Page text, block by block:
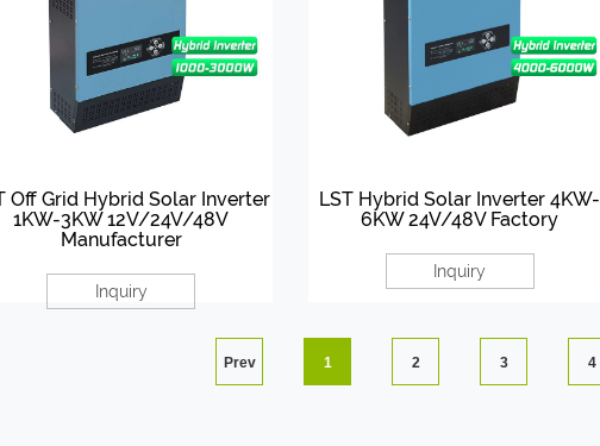
Off Grid Hybrid Solar Inverter
1KW-3KW 12V/24V/48V
Manufacturer
Inquiry
LST Hybrid Solar Inverter 4KW-
6KW 24V/48V Factory
Inquiry
Prev 1 2 3 4